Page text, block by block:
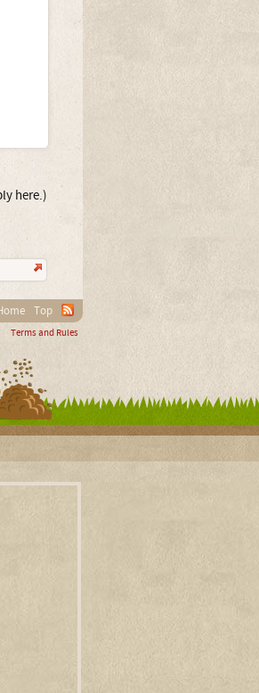
here.)
Top
Terms and Rules